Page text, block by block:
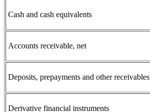
Cash and cash equivalents
Accounts receivable, net
Deposits, prepayments and other receivables
Derivative financial instruments